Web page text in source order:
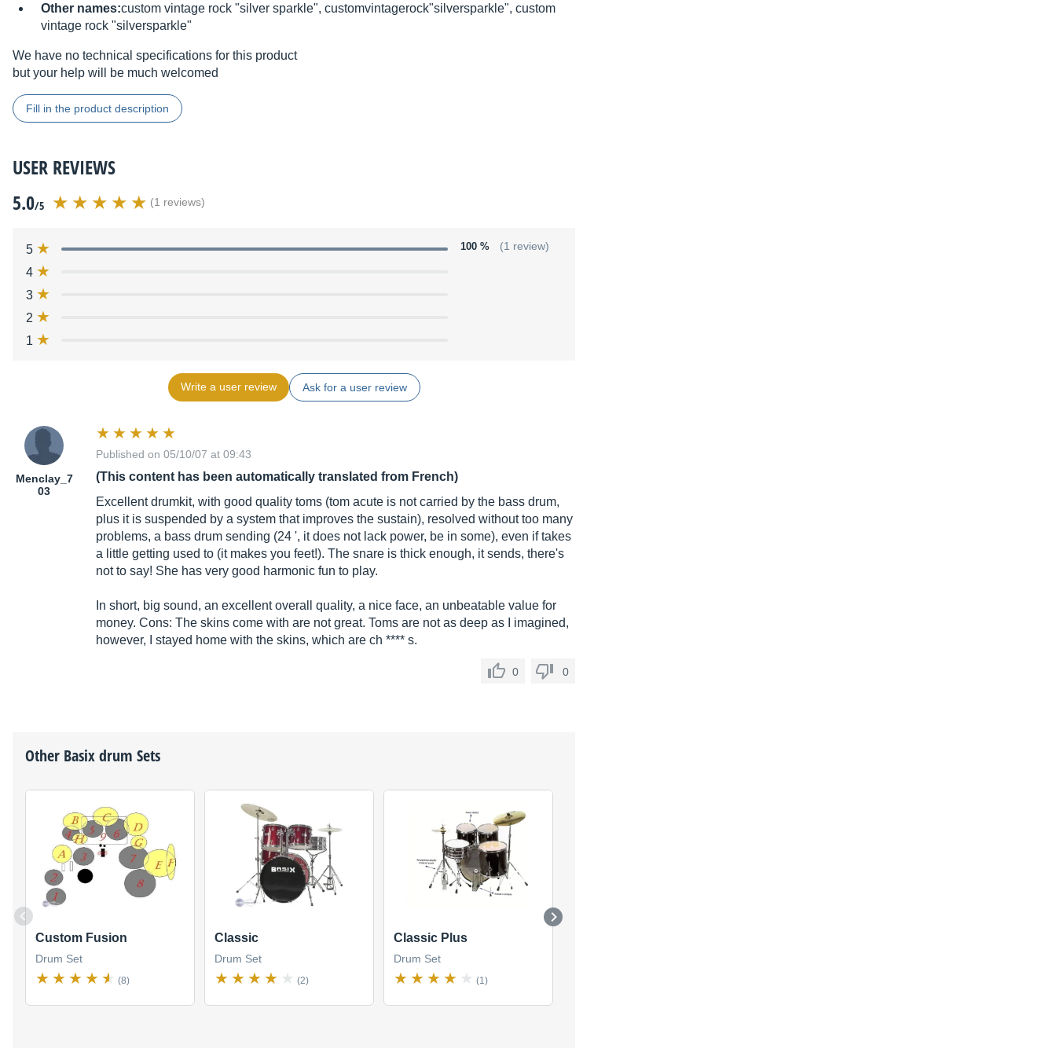
Other names:custom vintage rock "silver sparkle", customvintagerock"silversparkle", custom
vintage rock "silversparkle"
We have no technical specifications for this product
but your help will be much welcomed
Fill in the product description
USER REVIEWS
5.0/5 (1 reviews)
5 100 % (1 review)
4
3
2
1
Write a user review Ask for a user review
Menclay_7
03
Published on 05/10/07 at 09:43
(This content has been automatically translated from French)
Excellent drumkit, with good quality toms (tom acute is not carried by the bass drum,
plus it is suspended by a system that improves the sustain), resolved without too many
problems, a bass drum sending (24 ', it does not lack power, be in some), even if takes
a little getting used to (it makes you feet!). The snare is thick enough, it sends, there's
not to say! She has very good harmonic fun to play.
In short, big sound, an excellent overall quality, a nice face, an unbeatable value for
money. Cons: The skins come with are not great. Toms are not as deep as I imagined,
however, I stayed home with the skins, which are ch **** s.
0 0
Other Basixdrum Sets
Custom Fusion
Drum Set
(8)
Classic
Drum Set
(2)
Classic Plus
Drum Set
(1)